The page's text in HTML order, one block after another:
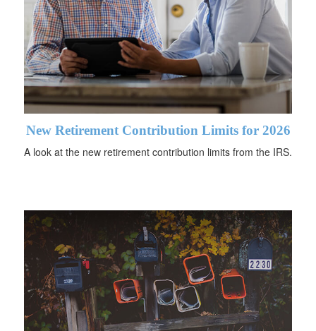
New Retirement Contribution Limits for 2026
A look at the new retirement contribution limits from the IRS.